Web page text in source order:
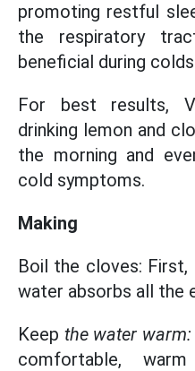
promoting restful
the respiratory
beneficial during
For best results,
drinking lemon and
the morning and
cold symptoms.
Making
Boil the cloves:
water absorbs all the
Keep the water warm:
comfortable,